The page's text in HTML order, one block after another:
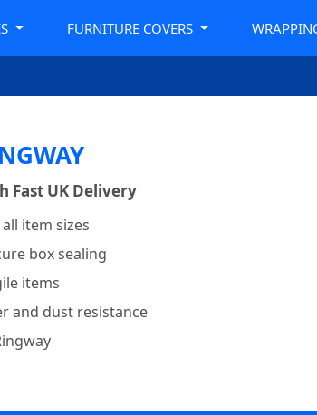
FURNITURE COVERS
Fast UK Delivery
item sizes
box sealing
items
and dust resistance